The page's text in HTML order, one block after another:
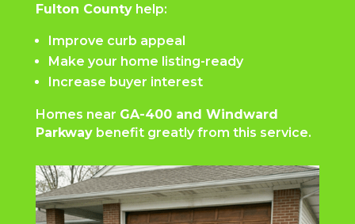
Fulton County help:
Improve curb appeal
Make your home listing-ready
Increase buyer interest
Homes near GA-400 and Windward
Parkway benefit greatly from this service.